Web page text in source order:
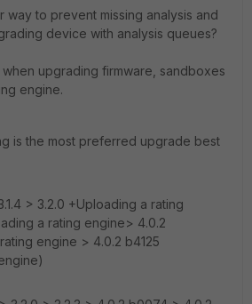
way to prevent missing analysis and
device with analysis queues?
when upgrading firmware, sandboxes
engine.
is the most preferred upgrade best
> 3.2.0 +Uploading a rating
a rating engine> 4.0.2
engine > 4.0.2 b4125